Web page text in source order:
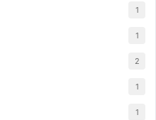
1
1
2
1
1